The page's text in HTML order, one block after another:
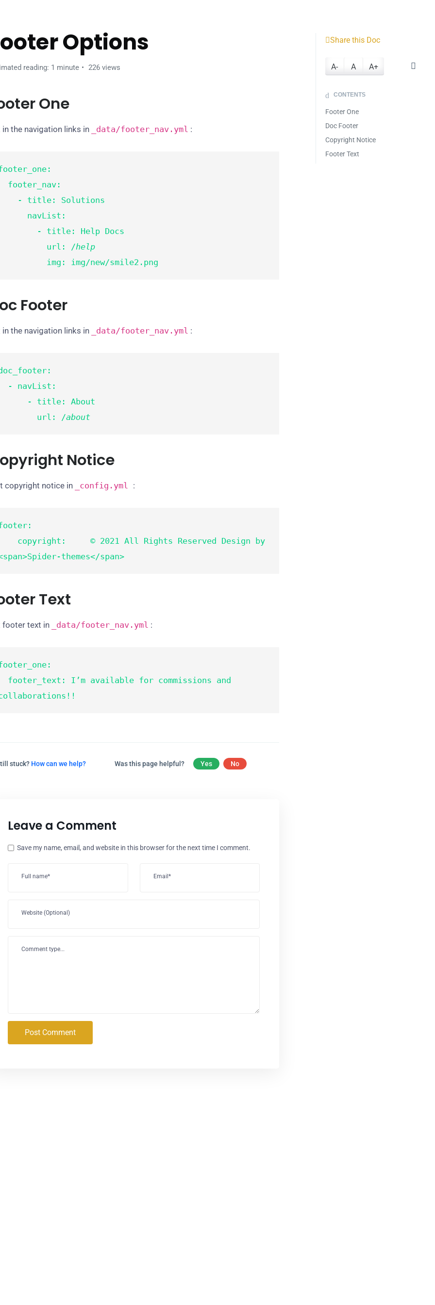
Options
reading: 1 minute 226 views
One
in the navigation links in _data/footer_nav .yml :
          url: /
help
          img: img/new/smile2.png
Footer
in the navigation links in _data/footer_nav .yml :
        url: /
about
Notice
copyright notice in _config.yml :
themes</span>
Text
footer text in _data/footer_nav.yml :
stuck? How can we help? Was this page helpful? Yes No
Leave a Comment
Full name* Email*
Website (Optional)
Save my name, email, and website in this browser for the next time I comment.
Comment type...
Post Comment
Share this Doc
A- A A+
CONTENTS
Footer One
Doc Footer
Copyright Notice
Footer Text